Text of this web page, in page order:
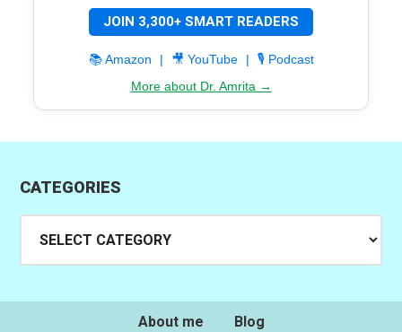
JOIN 3,300+ SMART READERS
📚 Amazon | 🎥 YouTube |
🎙️ Podcast
More about Dr. Amrita →
CATEGORIES
About me Blog